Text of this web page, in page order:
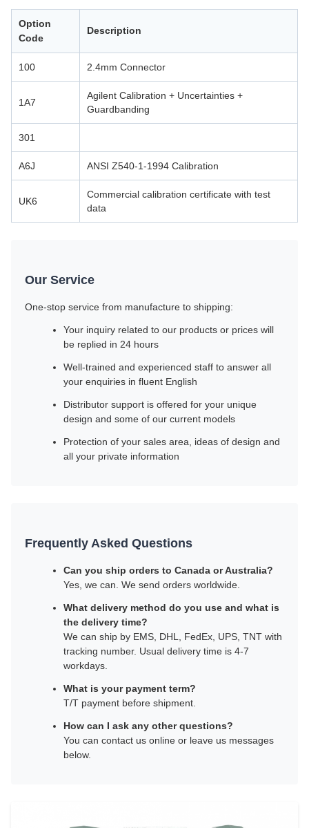
Option
Code
Description
100 2.4mm Connector
1A7
Agilent Calibration + Uncertainties +
Guardbanding
301
A6J ANSI Z540-1-1994 Calibration
UK6
Commercial calibration certificate with test
data
Our Service
One-stop service from manufacture to shipping:
Your inquiry related to our products or prices will
be replied in 24 hours
Well-trained and experienced staff to answer all
your enquiries in fluent English
Distributor support is offered for your unique
design and some of our current models
Protection of your sales area, ideas of design and
all your private information
Frequently Asked Questions
Can you ship orders to Canada or Australia?
Yes, we can. We send orders worldwide.
What delivery method do you use and what is
the delivery time?
We can ship by EMS, DHL, FedEx, UPS, TNT with
tracking number. Usual delivery time is 4-7
workdays.
What is your payment term?
T/T payment before shipment.
How can I ask any other questions?
You can contact us online or leave us messages
below.